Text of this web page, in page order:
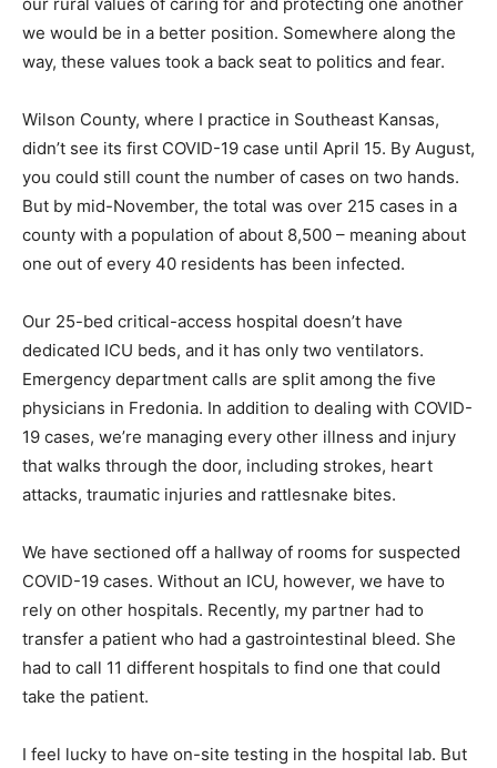
we would be in a better position. Somewhere along the
way, these values took a back seat to politics and fear.
Wilson County, where I practice in Southeast Kansas,
didn’t see its first COVID-19 case until April 15. By August,
you could still count the number of cases on two hands.
But by mid-November, the total was over 215 cases in a
county with a population of about 8,500 – meaning about
one out of every 40 residents has been infected.
Our 25-bed critical-access hospital doesn’t have
dedicated ICU beds, and it has only two ventilators.
Emergency department calls are split among the five
physicians in Fredonia. In addition to dealing with COVID-
19 cases, we’re managing every other illness and injury
that walks through the door, including strokes, heart
attacks, traumatic injuries and rattlesnake bites.
We have sectioned off a hallway of rooms for suspected
COVID-19 cases. Without an ICU, however, we have to
rely on other hospitals. Recently, my partner had to
transfer a patient who had a gastrointestinal bleed. She
had to call 11 different hospitals to find one that could
take the patient.
I feel lucky to have on-site testing in the hospital lab. But